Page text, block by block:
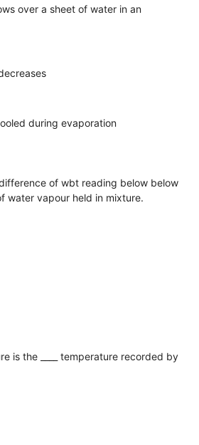
over a sheet of water in an
during evaporation
of wbt reading below below
water vapour held in mixture.
is the ____ temperature recorded by